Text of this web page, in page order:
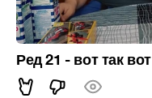
Ред 21 - вот так вот